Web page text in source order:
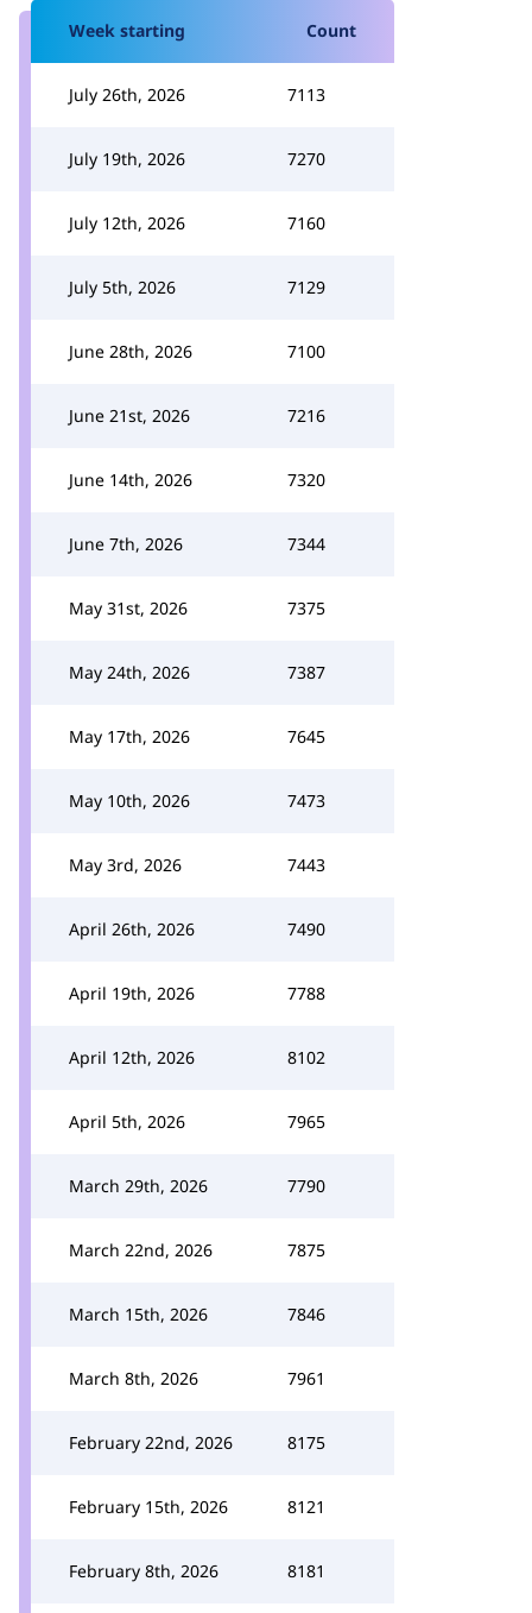
Week starting Count
July 26th, 2026 7113
July 19th, 2026 7270
July 12th, 2026 7160
July 5th, 2026 7129
June 28th, 2026 7100
June 21st, 2026 7216
June 14th, 2026 7320
June 7th, 2026 7344
May 31st, 2026 7375
May 24th, 2026 7387
May 17th, 2026 7645
May 10th, 2026 7473
May 3rd, 2026 7443
April 26th, 2026 7490
April 19th, 2026 7788
April 12th, 2026 8102
April 5th, 2026 7965
March 29th, 2026 7790
March 22nd, 2026 7875
March 15th, 2026 7846
March 8th, 2026 7961
February 22nd, 2026 8175
February 15th, 2026 8121
February 8th, 2026 8181